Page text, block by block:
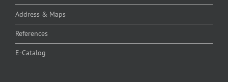
Address & Maps
References
E-Catalog